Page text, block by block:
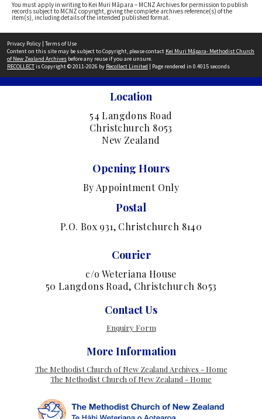
You must apply in writing to Kei Muri Māpara – MCNZ Archives for permission to publish
records subject to MCNZ copyright, giving the complete archives reference(s) of the
item(s), including details of the intended published format.
Privacy Policy | Terms of Use
Content on this site may be subject to Copyright, please contact Kei Muri Māpara- Methodist Church
of New Zealand Archives before any reuse if you are unsure.
RECOLLECTis Copyright © 2011-2026 by Recollect Limited | Page rendered in 0.4015 seconds
Location
54 Langdons Road
Christchurch 8053
New Zealand
Opening Hours
By Appointment Only
Postal
P.O. Box 931, Christchurch 8140
Courier
c/o Weteriana House
50 Langdons Road, Christchurch 8053
Contact Us
Enquiry Form
More Information
The Methodist Church of New Zealand Archives - Home
The Methodist Church of New Zealand - Home